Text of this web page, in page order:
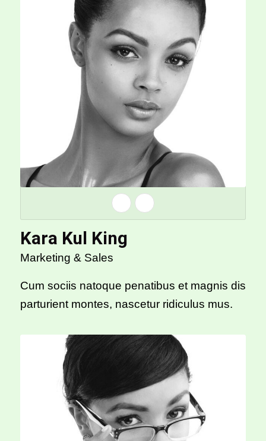
Kara Kul King
Marketing & Sales
Cum sociis natoque penatibus et magnis dis
parturient montes, nascetur ridiculus mus.